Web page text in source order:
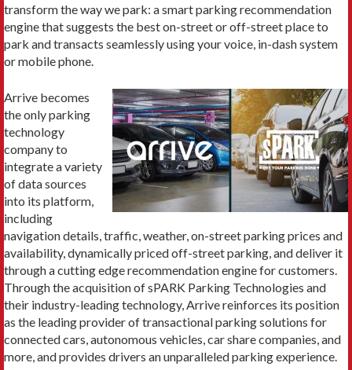
transform the way we park: a smart parking recommendation
engine that suggests the best on-street or off-street place to
park and transacts seamlessly using your voice, in-dash system
or mobile phone.
Arrive becomes
the only parking
technology
company to
integrate a variety
of data sources
into its platform,
including
navigation details, traffic, weather, on-street parking prices and
availability, dynamically priced off-street parking, and deliver it
through a cutting edge recommendation engine for customers.
Through the acquisition of sPARK Parking Technologies and
their industry-leading technology, Arrive reinforces its position
as the leading provider of transactional parking solutions for
connected cars, autonomous vehicles, car share companies, and
more, and provides drivers an unparalleled parking experience.